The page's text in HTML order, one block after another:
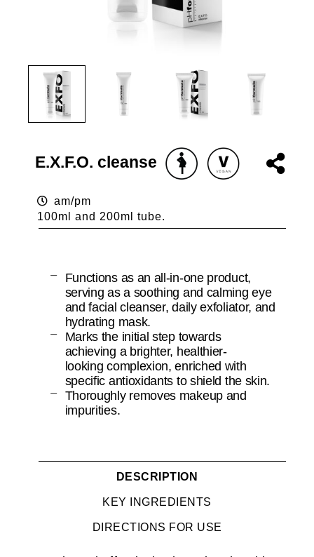
E.X.F.O. cleanse
am/pm
100ml and 200ml tube.
Functions as an all-in-one product,
serving as a soothing and calming eye
and facial cleanser, daily exfoliator, and
hydrating mask.
Marks the initial step towards
achieving a brighter, healthier-
looking complexion, enriched with
specific antioxidants to shield the skin.
Thoroughly removes makeup and
impurities.
DESCRIPTION
KEY INGREDIENTS
DIRECTIONS FOR USE